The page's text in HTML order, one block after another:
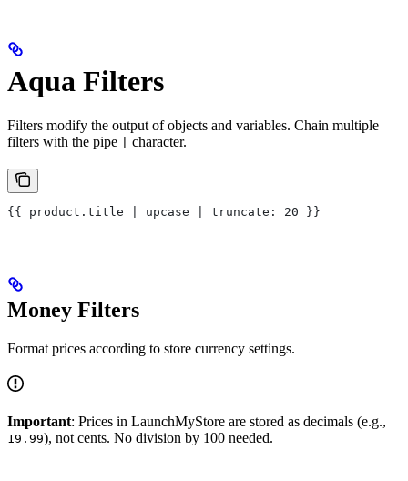
Aqua Filters
Filters modify the output of objects and variables. Chain multiple
filters with the pipe
character.
{{ product.title | upcase | truncate: 20 }}
Money Filters
Format prices according to store currency settings.
Important: Prices in LaunchMyStore are stored as decimals (e.g.,
19.99), not cents. No division by 100 needed.